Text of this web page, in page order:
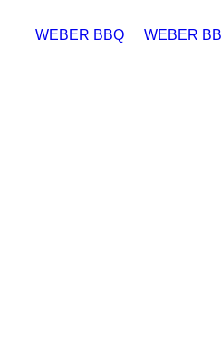
WEBER BBQ WEBER